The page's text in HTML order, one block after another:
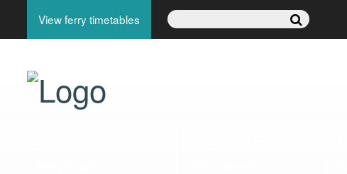
View ferry timetables